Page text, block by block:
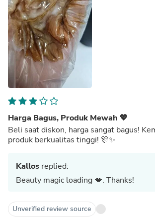
Harga Bagus, Produk Mewah 💖
Beli saat diskon, harga sangat bagus!
produk berkualitas tinggi! 🎊✨
Kallos replied:
Beauty magic loading 💋. Thanks!
Unverified review source